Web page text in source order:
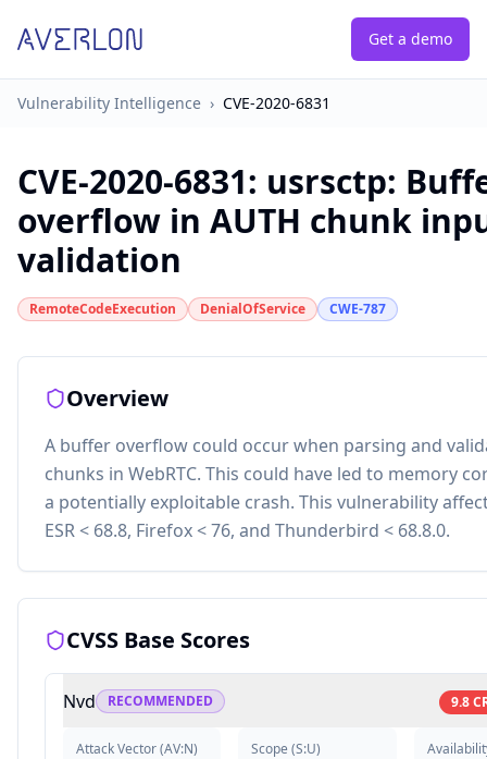
Get a demo
Vulnerability Intelligence › CVE-2020-6831
CVE-2020-6831: usrsctp:
overflow in AUTH chunk
validation
RemoteCodeExecution DenialOfService CWE-787
Overview
A buffer overflow could occur when parsing and
chunks in WebRTC. This could have led to memory
a potentially exploitable crash. This vulnerability
ESR < 68.8, Firefox < 76, and Thunderbird < 68.8.0.
CVSS Base Scores
Nvd RECOMMENDED 9.8
Attack Vector(AV:N) Scope (S:U)